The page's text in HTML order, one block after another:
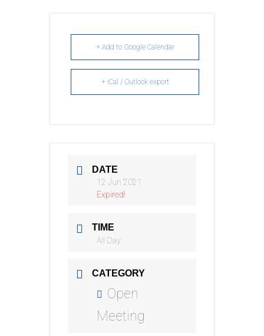
+ Add to Google Calendar
+ iCal / Outlook export
DATE
12 Jun 2021
Expired!
TIME
All Day
CATEGORY
Open
Meeting